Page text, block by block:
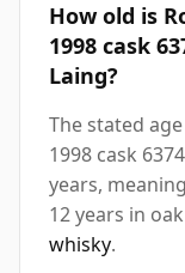
How old is
1998 cask
Laing?
The stated
1998 cask
years,
12 years in
whisky.